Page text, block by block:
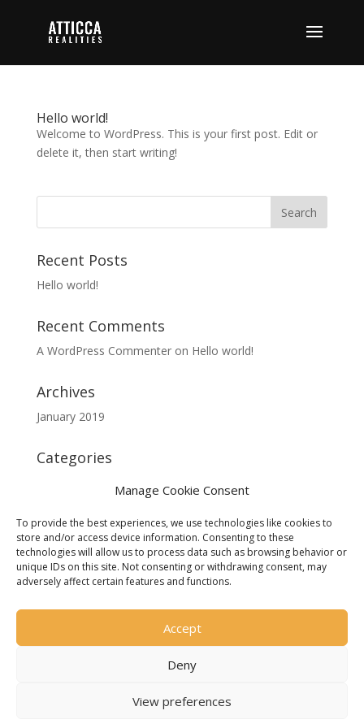
Manage Cookie Consent
To provide the best experiences, we use technologies like cookies to
store and/or access device information. Consenting to these
technologies will allow us to process data such as browsing behavior or
unique IDs on this site. Not consenting or withdrawing consent, may
adversely affect certain features and functions.
Accept
Deny
View preferences
Hello world!
Welcome to WordPress. This is your first post. Edit or
delete it, then start writing!
Recent Posts
Hello world!
Recent Comments
A WordPress Commenteron Hello world!
Archives
January 2019
Categories
Meta
Log in
Entries feed
ATTICCA REALITIES ® | 2025desarrollo experiencias 3D